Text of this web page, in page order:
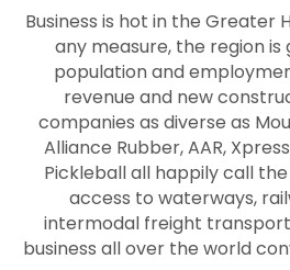
Business is hot in the Greater
any measure, the region
population and
revenue and new
companies as diverse as
Alliance Rubber, AAR,
Pickleball all happily call
access to waterways,
intermodal freight
business all over the world